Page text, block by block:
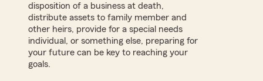
disposition of a business at death,
distribute assets to family member and
other heirs, provide for a special needs
individual, or something else, preparing for
your future can be key to reaching your
goals.